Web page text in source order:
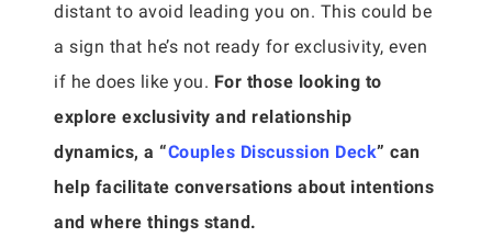
distant to avoid leading you on. This could be
a sign that he’s not ready for exclusivity, even
if he does like you. For those looking to
explore exclusivity and relationship
dynamics, a “Couples Discussion Deck” can
help facilitate conversations about intentions
and where things stand.